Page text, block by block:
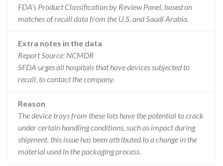
FDA’s Product Classification by Review Panel, based on
matches of recall data from the U.S. and Saudi Arabia.
Extra notes in the data
Report Source: NCMDR
SFDA urges all hospitals that have devices subjected to
recall, to contact the company.
Reason
The device trays from these lots have the potential to crack
under certain handling conditions, such as impact during
shipment. this issue has been attributed to a change in the
material used in the packaging process.